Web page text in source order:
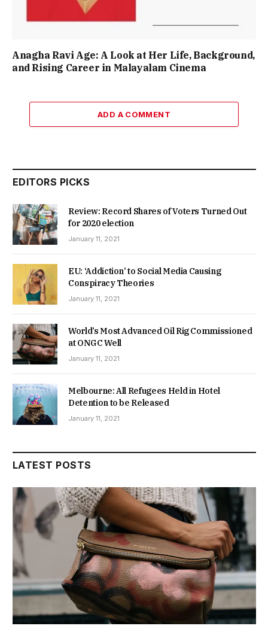
Anagha Ravi Age: A Look at Her Life, Background,
and Rising Career in Malayalam Cinema
ADD A COMMENT
EDITORS PICKS
Review: Record Shares of Voters Turned Out
for 2020 election
January 11, 2021
EU: ‘Addiction’ to Social Media Causing
Conspiracy Theories
January 11, 2021
World’s Most Advanced Oil Rig Commissioned
at ONGC Well
January 11, 2021
Melbourne: All Refugees Held in Hotel
Detention to be Released
January 11, 2021
LATEST POSTS